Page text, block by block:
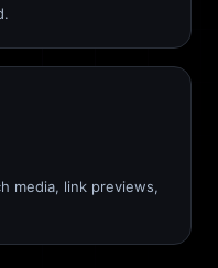
media, link previews,